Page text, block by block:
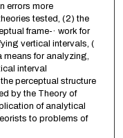
errors more
tested, (2) the
frame-· work for
vertical intervals, (
means for analyzing,
interval
perceptual structure
by the Theory of
of analytical
to problems of